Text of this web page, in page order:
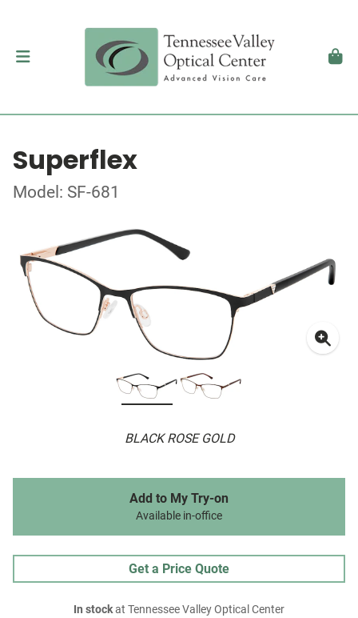
Superflex
Model: SF-681
BLACK ROSE GOLD
Add to My Try-on
Available in-office
Get a Price Quote
In stockat Tennessee Valley Optical Center